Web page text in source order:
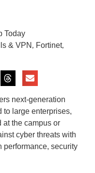
Today
& VPN , Fortinet,
next-generation
to large enterprises,
at the campus or
cyber threats with
performance, security